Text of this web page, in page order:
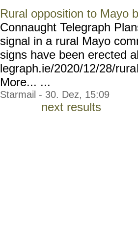
Rural opposition to Mayo
Connaught Telegraph
signal in a rural Mayo
signs have been erected
legraph.ie/2020/12/28/rura
More... ...
Starmail - 30. Dez, 15:09
next results